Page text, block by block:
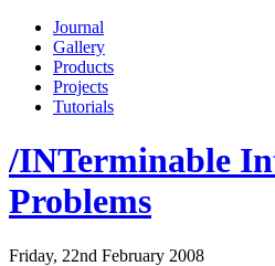
Journal
Gallery
Products
Projects
Tutorials
/INTerminable
Problems
Friday, 22nd February 2008